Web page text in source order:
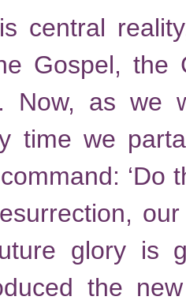
central
Gospel, the
Now, as we
time we
glory is
the